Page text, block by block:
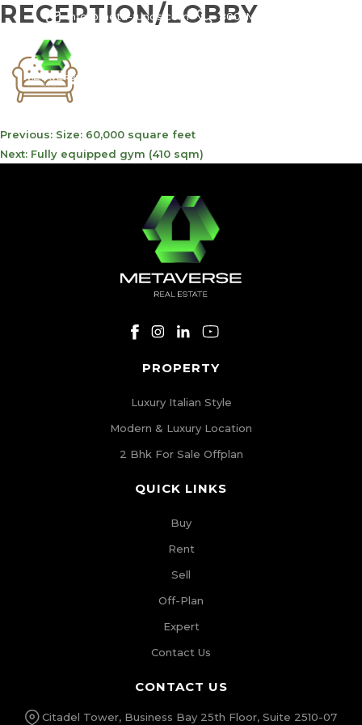
info@meta-funds.com 800-METAVERSE
RECEPTION/LOBBY
POST
NAVIGATION
Previous: Size: 60,000 square feet
Next: Fully equipped gym (410 sqm)
PROPERTY
Luxury Italian Style
Modern & Luxury Location
2 Bhk For Sale Offplan
QUICK LINKS
Buy
Rent
Sell
Off-Plan
Expert
Contact Us
CONTACT US
Citadel Tower, Business Bay 25th Floor, Suite 2510-07